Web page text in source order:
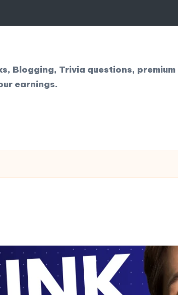
Blogging, Trivia questions,
earnings.